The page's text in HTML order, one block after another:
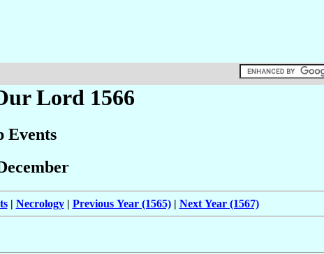
Lord 1566
Events
| Necrology| Previous Year (1565)| Next Year (1567)